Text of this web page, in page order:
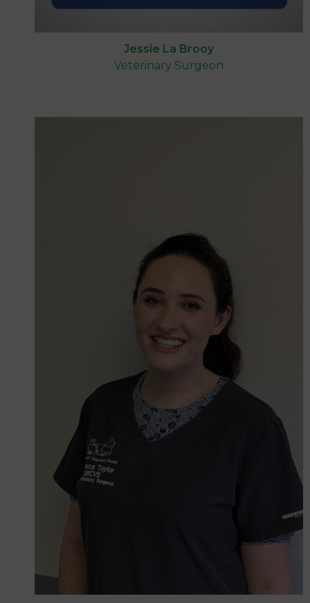
Jessie La Brooy
Veterinary Surgeon